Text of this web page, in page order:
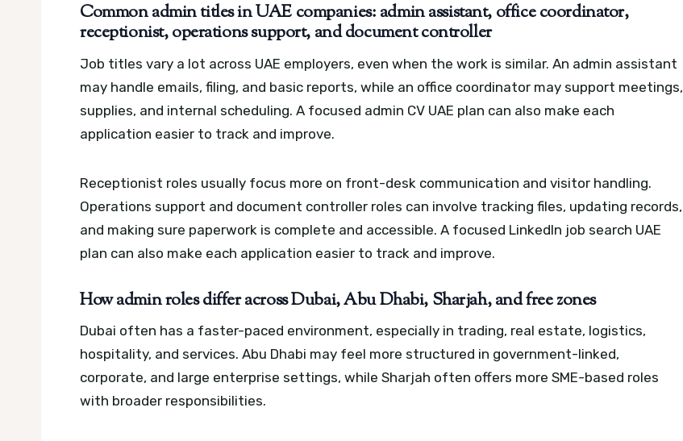
Common admin titles in UAE companies: admin assistant, office coordinator,
receptionist, operations support, and document controller
Job titles vary a lot across UAE employers, even when the work is similar. An admin assistant
may handle emails, filing, and basic reports, while an office coordinator may support meetings,
supplies, and internal scheduling. A focused admin CV UAE plan can also make each
application easier to track and improve.
Receptionist roles usually focus more on front-desk communication and visitor handling.
Operations support and document controller roles can involve tracking files, updating records,
and making sure paperwork is complete and accessible. A focused LinkedIn job search UAE
plan can also make each application easier to track and improve.
How admin roles differ across Dubai, Abu Dhabi, Sharjah, and free zones
Dubai often has a faster-paced environment, especially in trading, real estate, logistics,
hospitality, and services. Abu Dhabi may feel more structured in government-linked,
corporate, and large enterprise settings, while Sharjah often offers more SME-based roles
with broader responsibilities.